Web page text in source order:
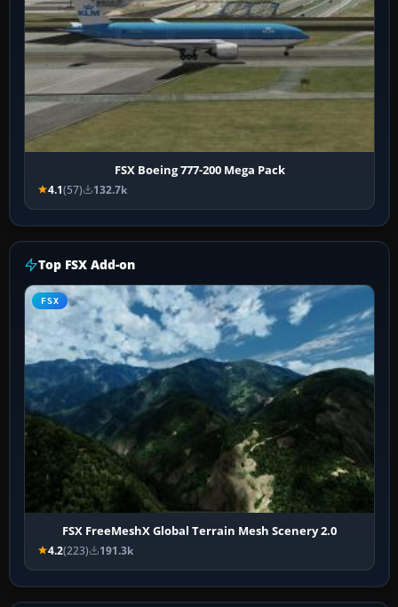
FSX Boeing 777-200 Mega Pack
4.1(57) 132.7k
Top FSX Add-on
FSX
FSX FreeMeshX Global Terrain Mesh Scenery 2.0
4.2(223) 191.3k